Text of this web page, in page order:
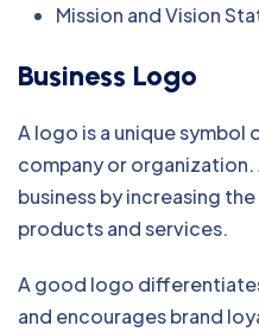
Mission and Vision
Business Logo
A logo is a unique
company or organization.
business by increasing
products and services.
A good logo
and encourages brand